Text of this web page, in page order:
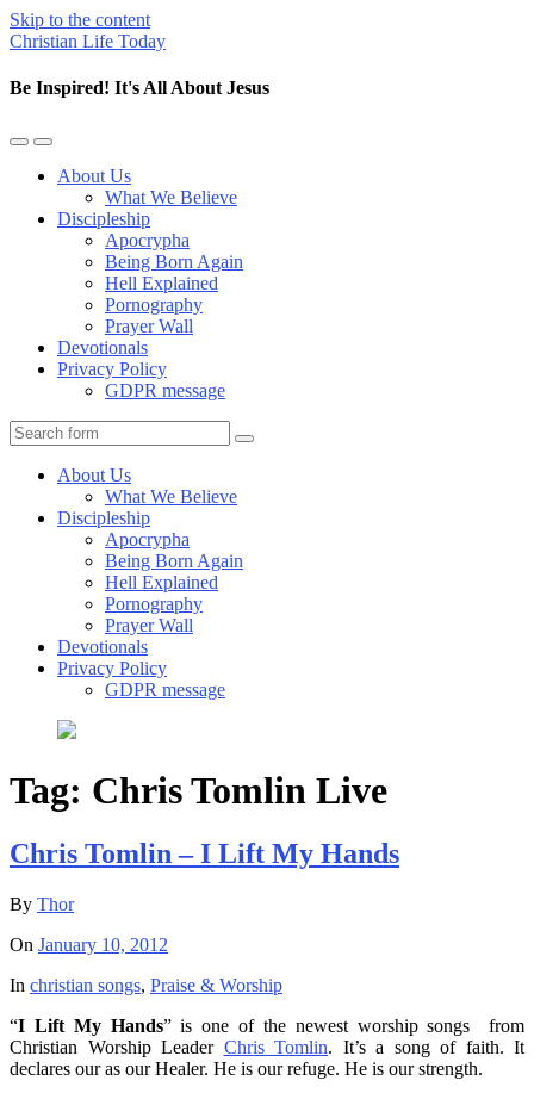
Skip to the content
Christian Life Today
Be Inspired! It's All About Jesus
Toggle
mobile
Toggle
the
search
About Us
What We Believe
Discipleship
Apocrypha
Being Born Again
Hell Explained
Pornography
Prayer Wall
Devotionals
Privacy Policy
GDPR message
Search
About Us
What We Believe
Discipleship
Apocrypha
Being Born Again
Hell Explained
Pornography
Prayer Wall
Devotionals
Privacy Policy
GDPR message
Tag: Chris Tomlin Live
Chris Tomlin – I Lift My Hands
By Thor
On January 10, 2012
In christian songs, Praise & Worship
“I Lift My Hands” is one of the newest worship songs from
Christian Worship Leader Chris Tomlin. It’s a song of faith. It
declares our as our Healer. He is our refuge. He is our strength.